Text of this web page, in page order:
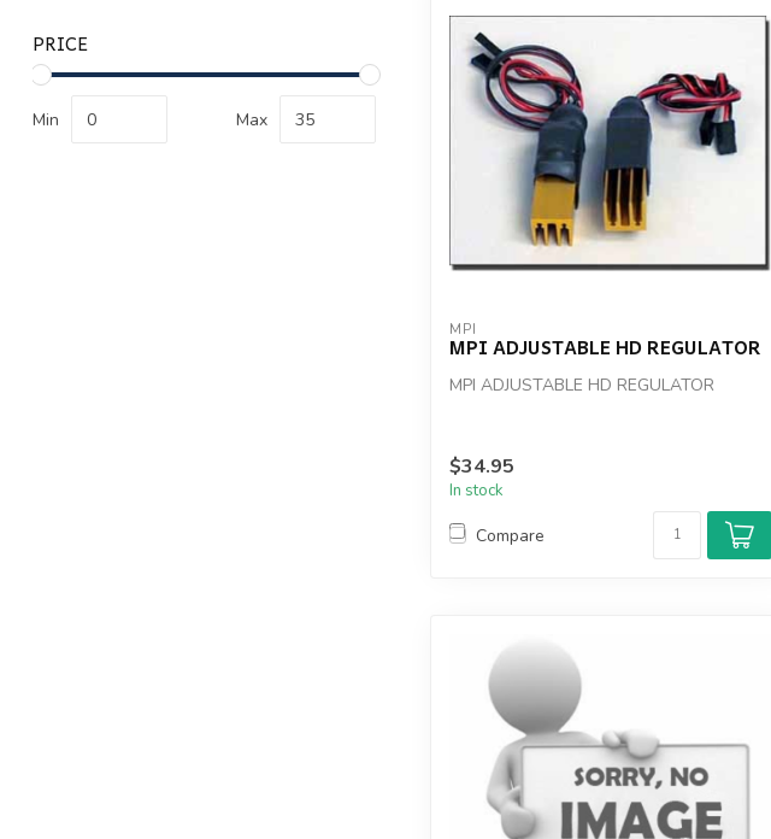
PRICE
Min Max
MPI
MPI ADJUSTABLE HD REGULATOR
MPI ADJUSTABLE HD REGULATOR
$34.95
In stock
Compare